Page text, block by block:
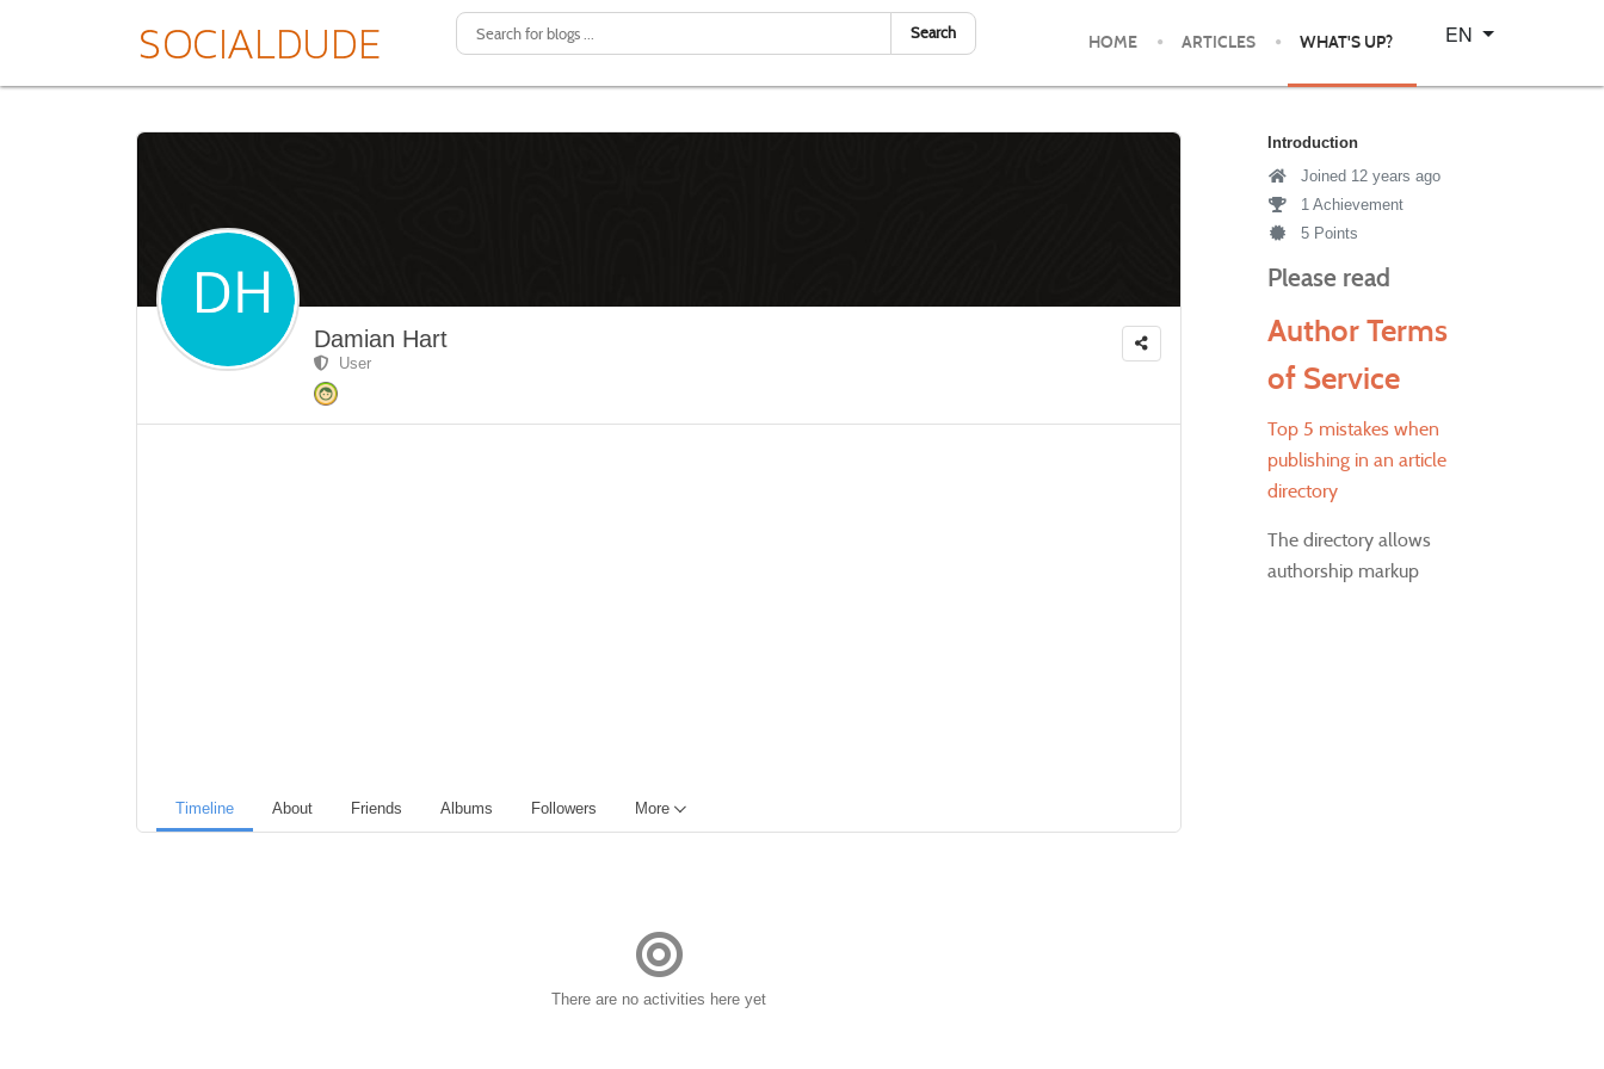
Search HOME ARTICLES WHAT'S UP?
Select your language
EN
Damian Hart
User
Timeline About Friends Albums Followers More
There are no activities here yet
Introduction
Joined 12 years ago
1 Achievement
5 Points
Please read
Author Terms
of Service
Top 5 mistakes when
publishing in an article
directory
The directory allows
authorship markup